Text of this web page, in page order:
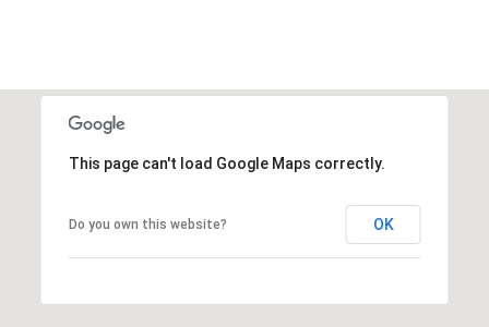
This page can't load Google Maps correctly.
Do you own this website? OK